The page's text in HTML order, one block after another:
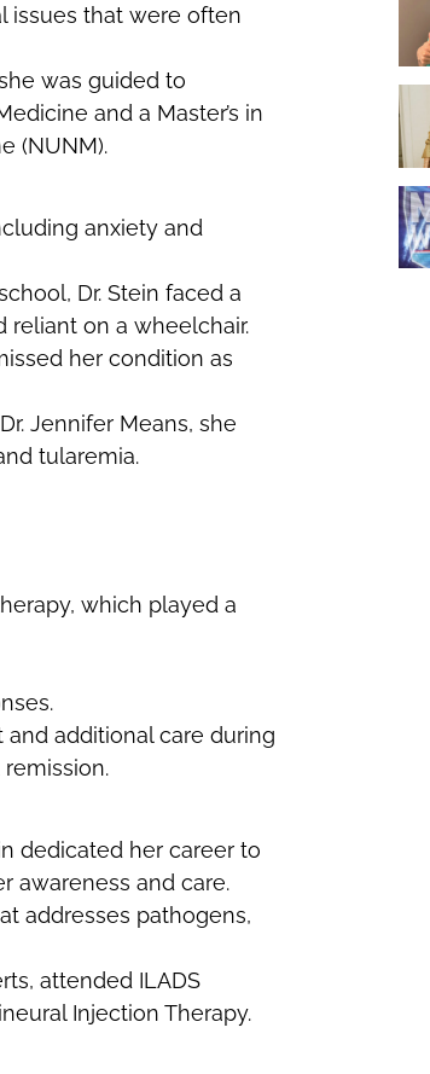
issues that were often
was guided to
and a Master’s in
(NUNM).
anxiety and
Dr. Stein faced a
reliant on a wheelchair.
her condition as
Jennifer Means, she
tularemia.
which played a
additional care during
dedicated her career to
awareness and care.
addresses pathogens,
attended ILADS
Injection Therapy.